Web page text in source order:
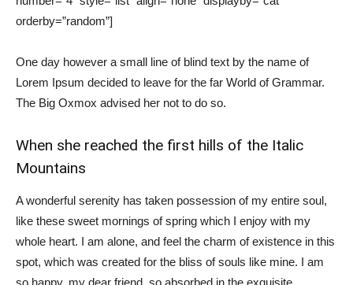
orderby=”random”]
One day however a small line of blind text by the name of
Lorem Ipsum decided to leave for the far World of Grammar.
The Big Oxmox advised her not to do so.
When she reached the first hills of the Italic
Mountains
A wonderful serenity has taken possession of my entire soul,
like these sweet mornings of spring which I enjoy with my
whole heart. I am alone, and feel the charm of existence in this
spot, which was created for the bliss of souls like mine. I am
so happy, my dear friend, so absorbed in the exquisite.